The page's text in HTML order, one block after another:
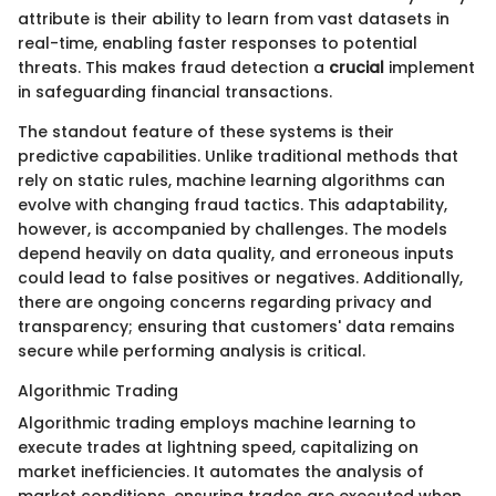
attribute is their ability to learn from vast datasets in
real-time, enabling faster responses to potential
threats. This makes fraud detection a crucial implement
in safeguarding financial transactions.
The standout feature of these systems is their
predictive capabilities. Unlike traditional methods that
rely on static rules, machine learning algorithms can
evolve with changing fraud tactics. This adaptability,
however, is accompanied by challenges. The models
depend heavily on data quality, and erroneous inputs
could lead to false positives or negatives. Additionally,
there are ongoing concerns regarding privacy and
transparency; ensuring that customers' data remains
secure while performing analysis is critical.
Algorithmic Trading
Algorithmic trading employs machine learning to
execute trades at lightning speed, capitalizing on
market inefficiencies. It automates the analysis of